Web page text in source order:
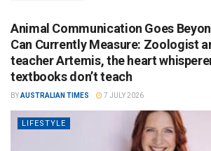
Animal Communication Goes
Can Currently Measure: Zoologist
teacher Artemis, the heart
textbooks don’t teach
BYAUSTRALIAN TIMES 7 JULY 2026
LIFESTYLE